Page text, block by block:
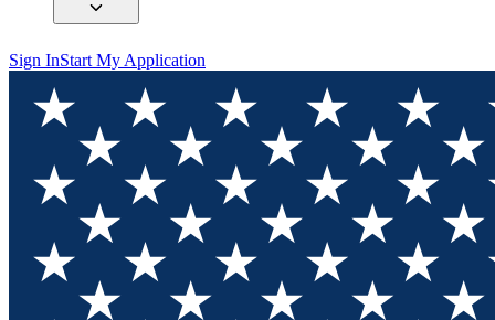
Sign InStart My Application